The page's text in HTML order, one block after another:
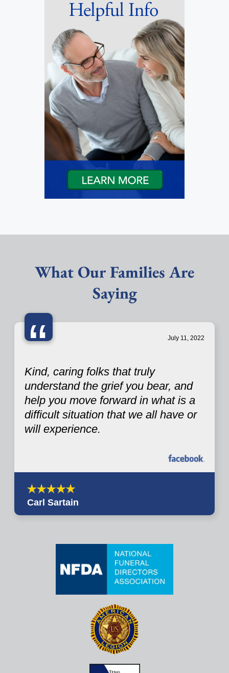
What Our Families Are
Saying
“ July 11, 2022
Kind, caring folks that truly
understand the grief you bear, and
help you move forward in what is a
difficult situation that we all have or
will experience.
Carl Sartain